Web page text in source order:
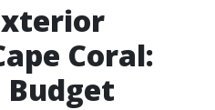
Coral: